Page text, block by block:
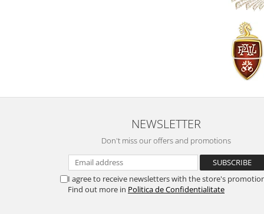
NEWSLETTER
Don't miss our offers and promotions
I agree to receive newsletters with the store's
Find out more in Politica de Confidentialitate